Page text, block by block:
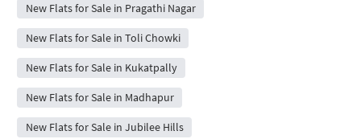
New Flats for Sale in Pragathi Nagar
New Flats for Sale in Toli Chowki
New Flats for Sale in Kukatpally
New Flats for Sale in Madhapur
New Flats for Sale in Jubilee Hills